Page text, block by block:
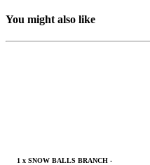
You might also like
1 x SNOW BALLS BRANCH -